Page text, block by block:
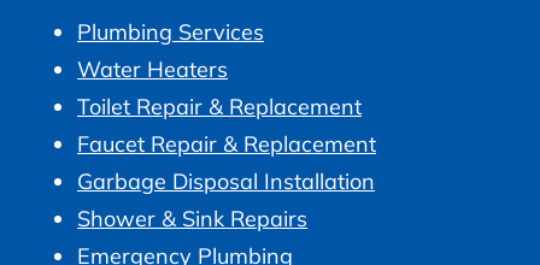
Plumbing Services
Water Heaters
Toilet Repair & Replacement
Faucet Repair & Replacement
Garbage Disposal Installation
Shower & Sink Repairs
Emergency Plumbing